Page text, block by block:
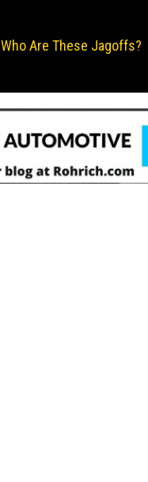
Who Are These Jagoffs?